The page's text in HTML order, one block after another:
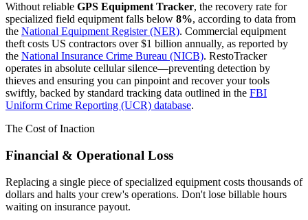
Without reliable GPS Equipment Tracker, the recovery rate for
specialized field equipment falls below 8%, according to data from
the National Equipment Register (NER). Commercial equipment
theft costs US contractors over $1 billion annually, as reported by
the National Insurance Crime Bureau (NICB). RestoTracker
operates in absolute cellular silence—preventing detection by
thieves and ensuring you can pinpoint and recover your tools
swiftly, backed by standard tracking data outlined in the FBI
Uniform Crime Reporting (UCR) database.
The Cost of Inaction
Financial & Operational Loss
Replacing a single piece of specialized equipment costs thousands of
dollars and halts your crew's operations. Don't lose billable hours
waiting on insurance payout.